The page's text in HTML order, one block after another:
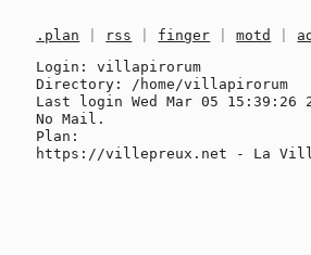
.plan rss finger |motd
Login: villapirorum
Directory: /home/
Last login Wed Mar 05 15:39:26
No Mail.
Plan: